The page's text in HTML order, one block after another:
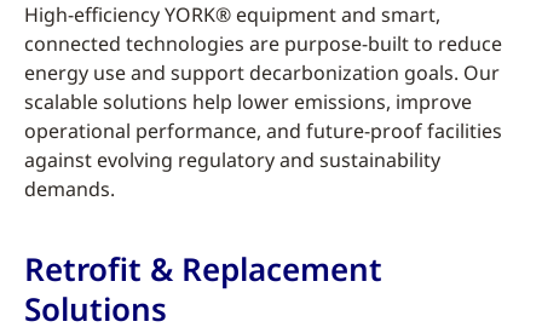
High-efficiency YORK® equipment and smart,
connected technologies are purpose-built to reduce
energy use and support decarbonization goals. Our
scalable solutions help lower emissions, improve
operational performance, and future-proof facilities
against evolving regulatory and sustainability
demands.
Retrofit & Replacement
Solutions